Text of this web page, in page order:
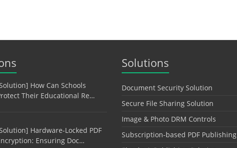
How Can Schools
Their Educational Re…
Hardware-Locked PDF
Ensuring Doc…
Solutions
Document Security Solution
Secure File Sharing Solution
Image & Photo DRM Controls
Subscription-based PDF Publishing